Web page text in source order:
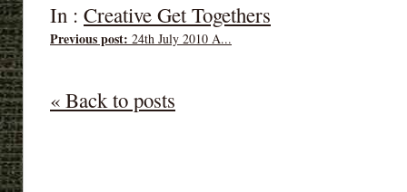
In : Creative Get Togethers
Previous post: 24th July 2010 A...
« Back to posts